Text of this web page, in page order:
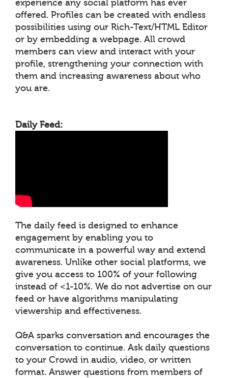
experience any social platform has ever
offered. Profiles can be created with endless
possibilities using our Rich-Text/HTML Editor
or by embedding a webpage. All crowd
members can view and interact with your
profile, strengthening your connection with
them and increasing awareness about who
you are.
Daily Feed:
The daily feed is designed to enhance
engagement by enabling you to
communicate in a powerful way and extend
awareness. Unlike other social platforms, we
give you access to 100% of your following
instead of <1-10%. We do not advertise on our
feed or have algorithms manipulating
viewership and effectiveness.
Q&A sparks conversation and encourages the
conversation to continue. Ask daily questions
to your Crowd in audio, video, or written
format. Answer questions from members of